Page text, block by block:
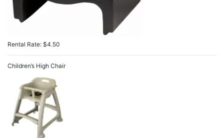
Rental Rate: $4.50
Children’s High Chair